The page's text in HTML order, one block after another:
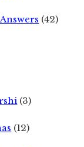
(42)
(3)
(12)